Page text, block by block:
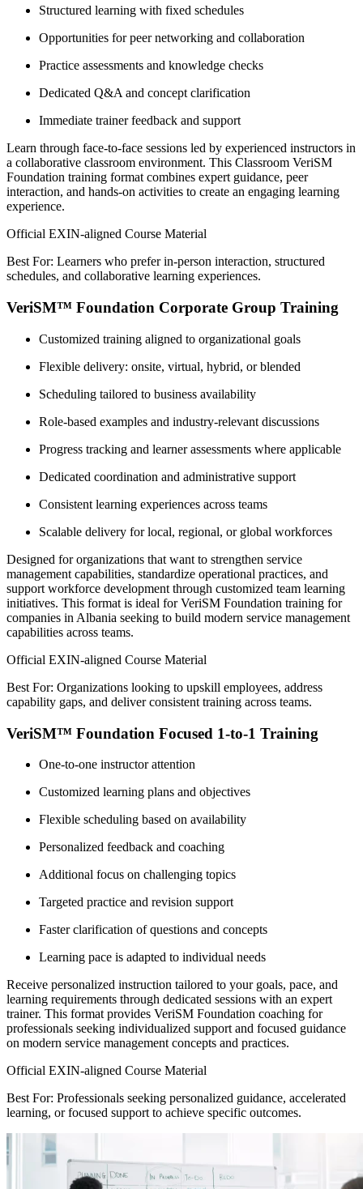
Structured learning with fixed schedules
Opportunities for peer networking and collaboration
Practice assessments and knowledge checks
Dedicated Q&A and concept clarification
Immediate trainer feedback and support
Learn through face-to-face sessions led by experienced instructors in
a collaborative classroom environment. This Classroom VeriSM
Foundation training format combines expert guidance, peer
interaction, and hands-on activities to create an engaging learning
experience.
Official EXIN-aligned Course Material
Best For: Learners who prefer in-person interaction, structured
schedules, and collaborative learning experiences.
VeriSM™ Foundation Corporate Group Training
Customized training aligned to organizational goals
Flexible delivery: onsite, virtual, hybrid, or blended
Scheduling tailored to business availability
Role-based examples and industry-relevant discussions
Progress tracking and learner assessments where applicable
Dedicated coordination and administrative support
Consistent learning experiences across teams
Scalable delivery for local, regional, or global workforces
Designed for organizations that want to strengthen service
management capabilities, standardize operational practices, and
support workforce development through customized team learning
initiatives. This format is ideal for VeriSM Foundation training for
companies in Albania seeking to build modern service management
capabilities across teams.
Official EXIN-aligned Course Material
Best For: Organizations looking to upskill employees, address
capability gaps, and deliver consistent training across teams.
VeriSM™ Foundation Focused 1-to-1 Training
One-to-one instructor attention
Customized learning plans and objectives
Flexible scheduling based on availability
Personalized feedback and coaching
Additional focus on challenging topics
Targeted practice and revision support
Faster clarification of questions and concepts
Learning pace is adapted to individual needs
Receive personalized instruction tailored to your goals, pace, and
learning requirements through dedicated sessions with an expert
trainer. This format provides VeriSM Foundation coaching for
professionals seeking individualized support and focused guidance
on modern service management concepts and practices.
Official EXIN-aligned Course Material
Best For: Professionals seeking personalized guidance, accelerated
learning, or focused support to achieve specific outcomes.